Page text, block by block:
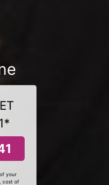
your
cost of